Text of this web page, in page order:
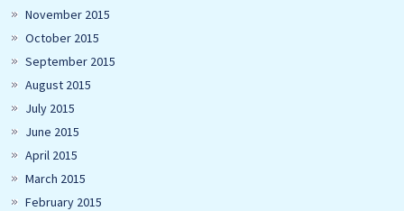
November 2015
October 2015
September 2015
August 2015
July 2015
June 2015
April 2015
March 2015
February 2015